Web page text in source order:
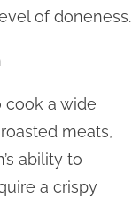
of doneness.
cook a wide
meats,
ability to
a crispy